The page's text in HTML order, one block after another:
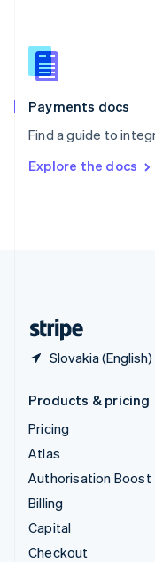
Payments docs
Find a guide to
Explore the docs
Slovakia (English)
Slovenia
English
Spain
Español English
SvenskaEnglish
DeutschFrançais
Products & pricing
Pricing
Atlas
Authorisation Boost
Billing
Capital
Checkout